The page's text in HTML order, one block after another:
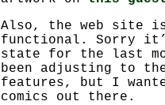
Also, the web site
functional. Sorry
state for the last
been adjusting to
features, but I
comics out there.